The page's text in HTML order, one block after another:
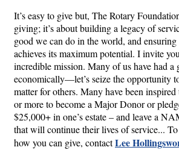
It’s easy to give but, The Rotary
giving; it’s about building a legacy of
good we can do in the world, and
achieves its maximum potential. I invite
incredible mission. Many of us have had a
economically—let’s seize the opportunity
matter for others. Many have been
or more to become a Major Donor or
$25,000+ in one’s estate – and leave a
that will continue their lives of service...
how you can give, contactLee